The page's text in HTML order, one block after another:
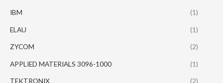
IBM (1)
ELAU (1)
ZYCOM (2)
APPLIED MATERIALS 3096-1000 (1)
TEKTRONIX (2)